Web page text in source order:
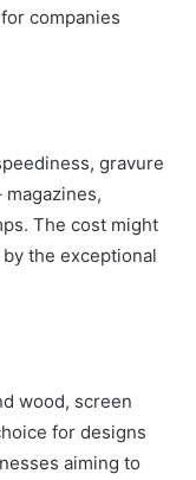
companies
gravure
The cost might
the exceptional
wood, screen
for designs
aiming to